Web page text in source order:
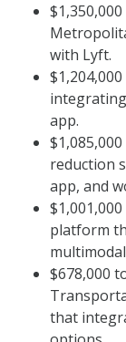
with Lyft.
app.
reduction
app, and
platform
$678,000
that